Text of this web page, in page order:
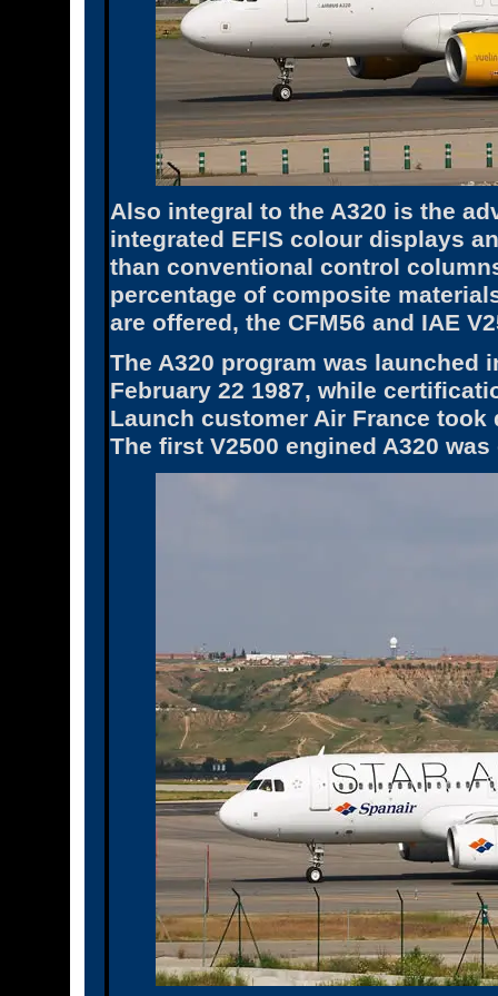
Also integral to the A320 is the
integrated EFIS colour displays
than conventional control
percentage of composite
are offered, the CFM56 and IAE
The A320 program was launched
February 22 1987, while
Launch customer Air France
The first V2500 engined A320